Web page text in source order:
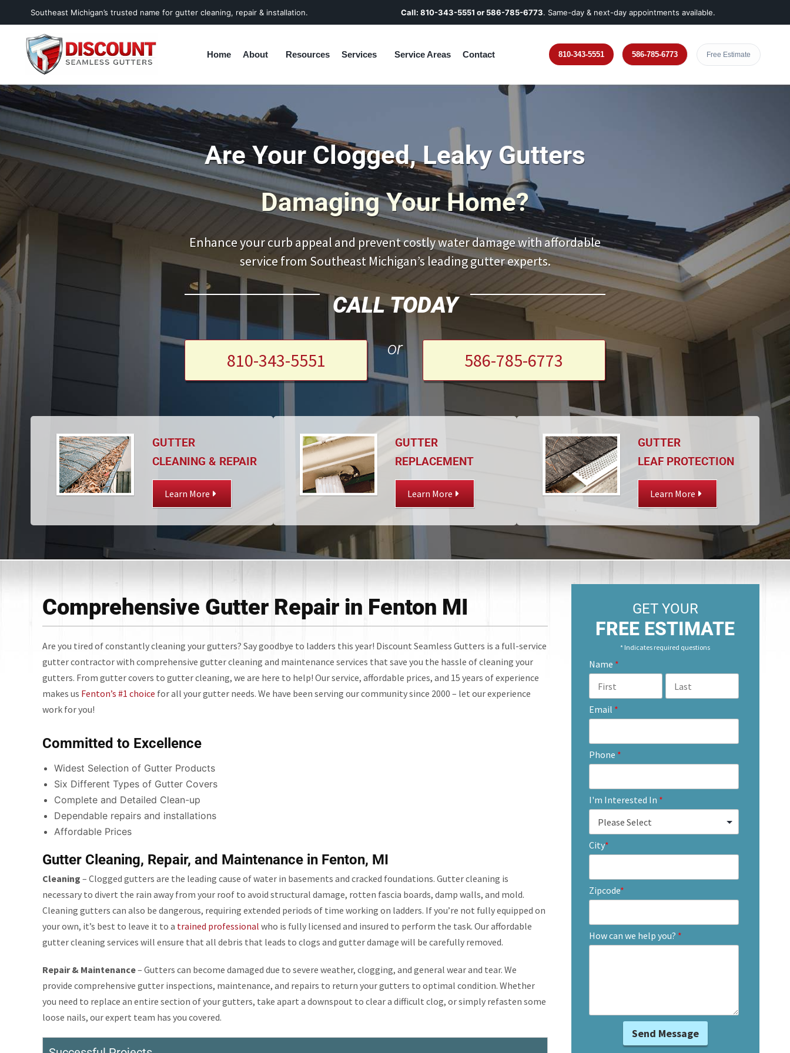
Southeast Michigan’s trusted name for gutter cleaning, repair & installation. Call: 810-343-5551 or 586-785-6773. Same-day & next-day appointments available.
Home About Resources Services Service Areas Contact 810-343-5551 586-785-6773 Free Estimate
Are Your Clogged, Leaky Gutters
Damaging Your Home?
Enhance your curb appeal and prevent costly water damage with affordable
service from Southeast Michigan’s leading gutter experts.
CALL TODAY
810-343-5551
or
586-785-6773
GUTTER
CLEANING & REPAIR
Learn More
GUTTER
REPLACEMENT
Learn More
GUTTER
LEAF PROTECTION
Learn More
Comprehensive Gutter Repair in Fenton MI
Are you tired of constantly cleaning your gutters? Say goodbye to ladders this year! Discount Seamless Gutters is a full-service
gutter contractor with comprehensive gutter cleaning and maintenance services that save you the hassle of cleaning your
gutters. From gutter covers to gutter cleaning, we are here to help! Our service, affordable prices, and 15 years of experience
makes us Fenton’s #1 choice for all your gutter needs. We have been serving our community since 2000 – let our experience
work for you!
Committed to Excellence
Widest Selection of Gutter Products
Six Different Types of Gutter Covers
Complete and Detailed Clean-up
Dependable repairs and installations
Affordable Prices
Gutter Cleaning, Repair, and Maintenance in Fenton, MI
Cleaning – Clogged gutters are the leading cause of water in basements and cracked foundations. Gutter cleaning is
necessary to divert the rain away from your roof to avoid structural damage, rotten fascia boards, damp walls, and mold.
Cleaning gutters can also be dangerous, requiring extended periods of time working on ladders. If you’re not fully equipped on
your own, it’s best to leave it to a trained professional who is fully licensed and insured to perform the task. Our affordable
gutter cleaning services will ensure that all debris that leads to clogs and gutter damage will be carefully removed.
Repair & Maintenance– Gutters can become damaged due to severe weather, clogging, and general wear and tear. We
provide comprehensive gutter inspections, maintenance, and repairs to return your gutters to optimal condition. Whether
you need to replace an entire section of your gutters, take apart a downspout to clear a difficult clog, or simply refasten some
loose nails, our expert team has you covered.
GET YOUR
FREE ESTIMATE
* Indicates required questions
Name *
Email *
Phone *
I'm Interested In *
City*
Zipcode*
How can we help you? *